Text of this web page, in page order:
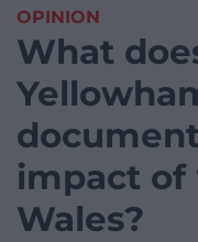
OPINION
What
impact of
Wales?